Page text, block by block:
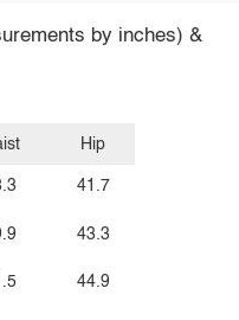
by inches) &
Hip
41.7
43.3
44.9